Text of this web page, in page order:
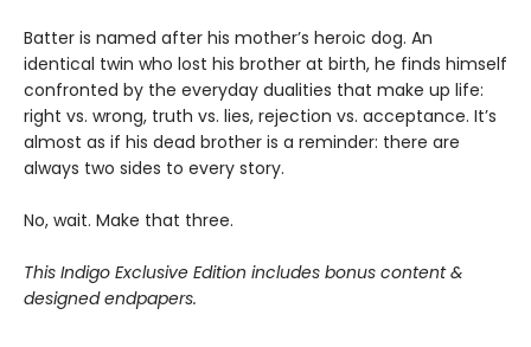
Batter is named after his mother’s heroic dog. An
identical twin who lost his brother at birth, he finds himself
confronted by the everyday dualities that make up life:
right vs. wrong, truth vs. lies, rejection vs. acceptance. It’s
almost as if his dead brother is a reminder: there are
always two sides to every story.
No, wait. Make that three.
This Indigo Exclusive Edition includes bonus content &
designed endpapers.